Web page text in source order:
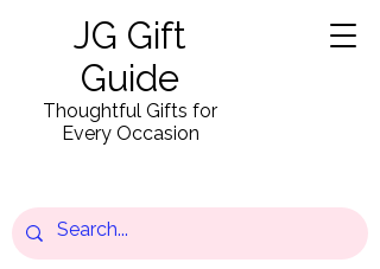
JG Gift
Guide
Thoughtful Gifts for
Every Occasion